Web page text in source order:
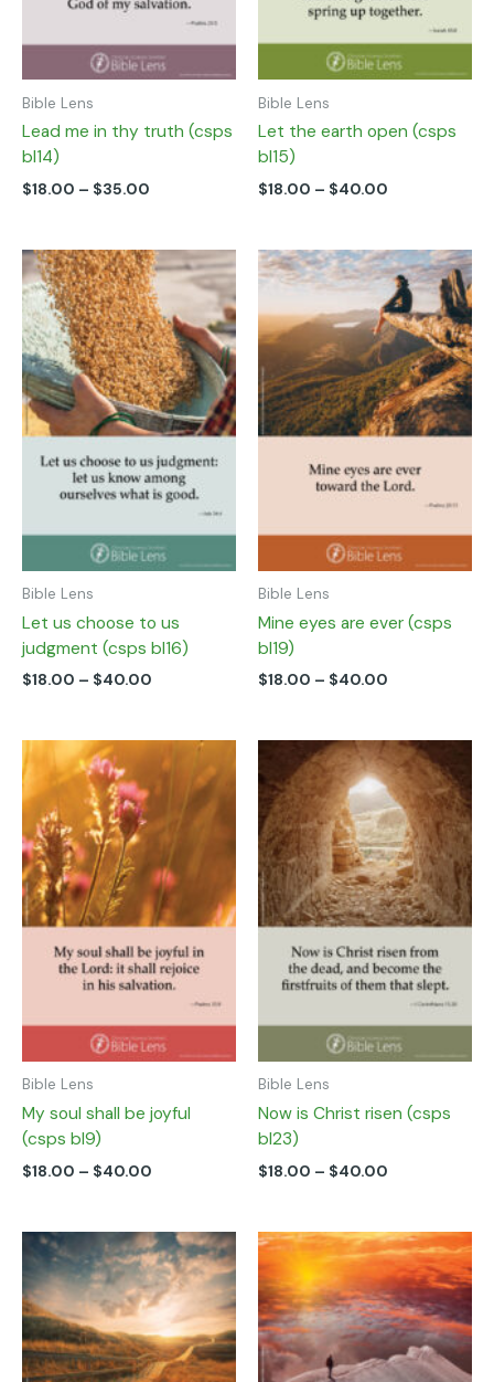
Bible Lens
Lead me in thy truth (csps
bl14)
$18.00 – $35.00
the
product
page
Bible Lens
Let the earth open (csps
bl15)
$18.00 – $40.00
the
product
page
Bible Lens
Let us choose to us
judgment (csps bl16)
$18.00 – $40.00
Price
range:
$18.00
through
$40.00
This
product
has
multiple
variants.
The
options
may
be
chosen
the
page
Bible Lens
Mine eyes are ever (csps
bl19)
$18.00 – $40.00
Price
range:
$18.00
through
$40.00
This
product
has
multiple
variants.
The
options
may
the
page
Bible Lens
My soul shall be joyful
(csps bl9)
$18.00 – $40.00
Price
range:
$18.00
through
$40.00
This
product
has
multiple
variants.
The
options
may
chosen
the
product
page
Bible Lens
Now is Christ risen (csps
bl23)
$18.00 – $40.00
Price
range:
$18.00
through
$40.00
product
has
multiple
variants.
The
options
may
chosen
the
product
page
Price
range:
$18.00
through
$40.00
This
product
has
multiple
variants.
The
Price
range:
$18.00
through
$40.00
This
product
has
multiple
variants.
The